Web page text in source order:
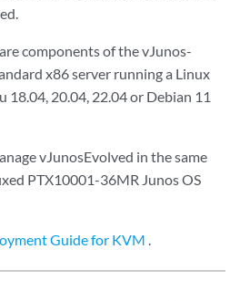
components of the vJunos-
x86 server running a Linux
20.04, 22.04 or Debian 11
vJunosEvolved in the same
PTX10001-36MR Junos OS
Guide for KVM .